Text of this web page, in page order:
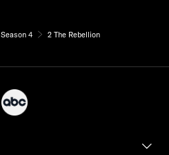
Season 4 2 The Rebellion